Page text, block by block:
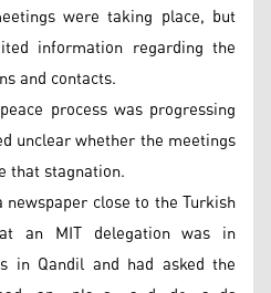
were taking place, but
information regarding the
and contacts.
process was progressing
unclear whether the meetings
that stagnation.
close to the Turkish
an MIT delegation was in
in Qandil and had asked the